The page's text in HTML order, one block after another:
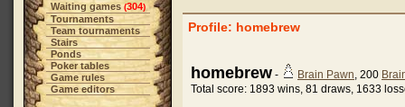
Waiting games (304)
Tournaments
Team tournaments
Stairs
Ponds
Poker tables
Game rules
Game editors
Profile: homebrew
homebrew - Brain Pawn, 200
Total score: 1893 wins, 81 draws, 1633